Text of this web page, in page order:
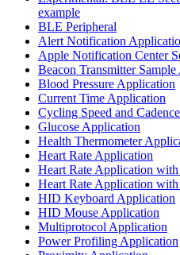
example
BLE Peripheral
Alert Notification
Apple Notification Center
Beacon Transmitter
Blood Pressure Application
Current Time Application
Cycling Speed and
Glucose Application
Health Thermometer
Heart Rate Application
Heart Rate Application
Heart Rate Application
HID Keyboard Application
HID Mouse Application
Multiprotocol Application
Power Profiling Application